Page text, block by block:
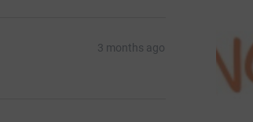
3 months ago